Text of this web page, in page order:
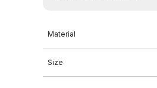
Material
Size